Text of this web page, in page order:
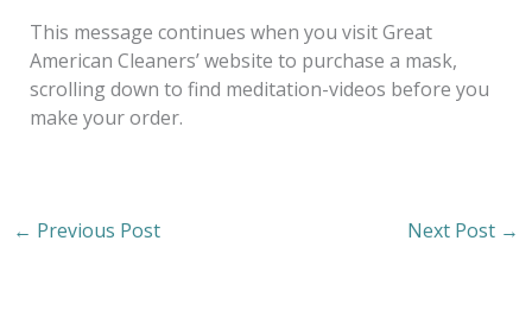
This message continues when you visit Great
American Cleaners’ website to purchase a mask,
scrolling down to find meditation-videos before you
make your order.
← Previous Post Next Post →